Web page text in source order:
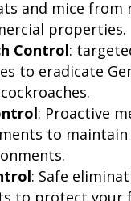
and mice from
properties.
Control:
to eradicate
: Proactive
to maintain
: Safe
to protect your